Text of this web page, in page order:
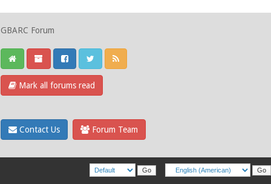
GBARC Forum
Mark all forums read
Contact Us Forum Team